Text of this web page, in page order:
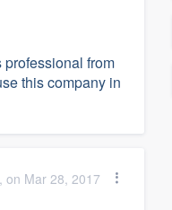
from
this company in
on Mar 28, 2017